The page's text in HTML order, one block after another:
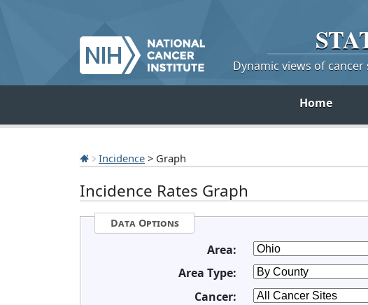
Dynamic views of
Home
Incidence > Graph
Incidence Rates Graph
Data Options
Area:
Area Type:
Cancer: